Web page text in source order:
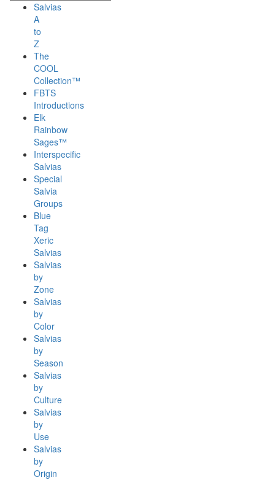
Salvias
A
to
Z
The
COOL
Collection™
FBTS
Introductions
Elk
Rainbow
Sages™
Interspecific
Salvias
Special
Salvia
Groups
Blue
Tag
Xeric
Salvias
Salvias
by
Zone
Salvias
by
Color
Salvias
by
Season
Salvias
by
Culture
Salvias
by
Use
Salvias
by
Origin